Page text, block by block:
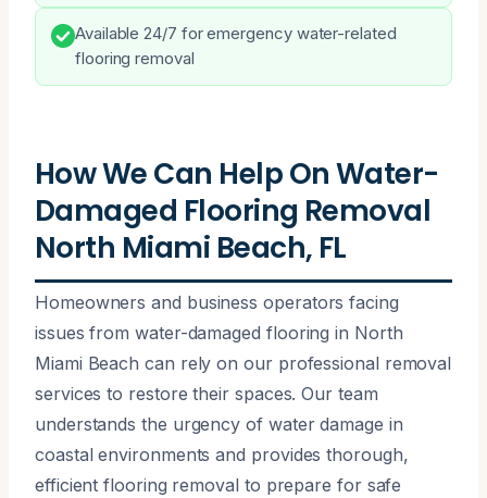
Available 24/7 for emergency water-related
flooring removal
How We Can Help On Water-
Damaged Flooring Removal
North Miami Beach, FL
Homeowners and business operators facing
issues from water-damaged flooring in North
Miami Beach can rely on our professional removal
services to restore their spaces. Our team
understands the urgency of water damage in
coastal environments and provides thorough,
efficient flooring removal to prepare for safe